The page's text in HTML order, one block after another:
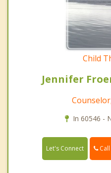
Child
Jennifer
In 60546 -
Let's Connect Call